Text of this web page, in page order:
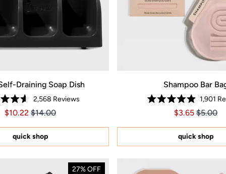
Draining Soap Dish
Rated
4.6
of
stars
2,568 Reviews
Price $10.22
Price $10.22
$10.22 $14.00
quick shop
Shampoo Bar
Rated
4.9
of
stars
1,901
Price
Price $3.65
$3.65 $5.00
quick shop
27% OFF